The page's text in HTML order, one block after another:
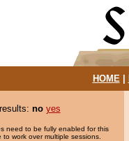
HOME|
no yes
need to be fully enabled for this
to work over multiple sessions.